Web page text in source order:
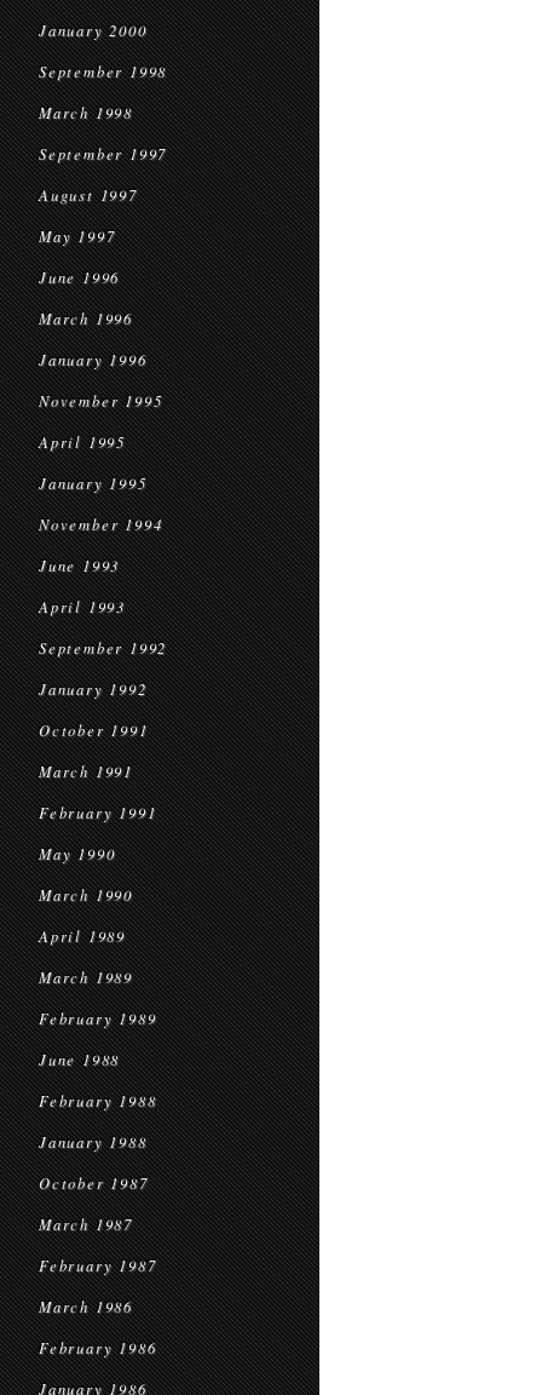
January 2000
September 1998
March 1998
September 1997
August 1997
May 1997
June 1996
March 1996
January 1996
November 1995
April 1995
January 1995
November 1994
June 1993
April 1993
September 1992
January 1992
October 1991
March 1991
February 1991
May 1990
March 1990
April 1989
March 1989
February 1989
June 1988
February 1988
January 1988
October 1987
March 1987
February 1987
March 1986
February 1986
January 1986